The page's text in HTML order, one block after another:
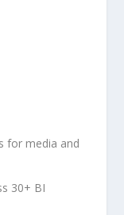
for media and
30+ BI